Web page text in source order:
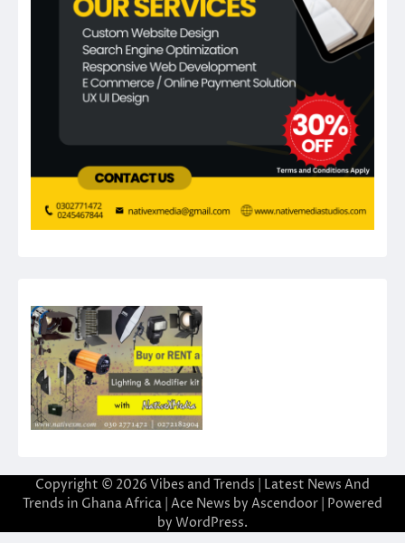
Copyright © 2026 Vibes and Trends | Latest News And
Trends in Ghana Africa | Ace News by Ascendoor | Powered
by WordPress.